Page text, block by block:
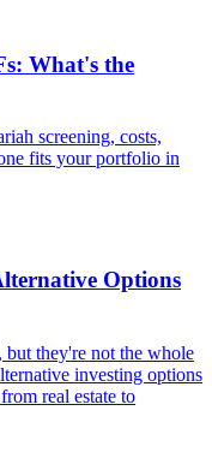
What's the
screening, costs,
fits your portfolio in
Options
but they're not the whole
investing options
real estate to